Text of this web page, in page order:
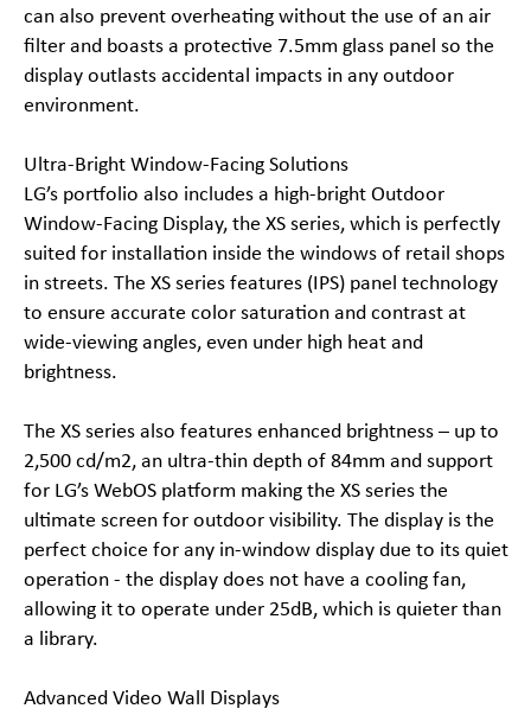
can also prevent overheating without the use of an air
filter and boasts a protective 7.5mm glass panel so the
display outlasts accidental impacts in any outdoor
environment.
Ultra-Bright Window-Facing Solutions
LG’s portfolio also includes a high-bright Outdoor
Window-Facing Display, the XS series, which is perfectly
suited for installation inside the windows of retail shops
in streets. The XS series features (IPS) panel technology
to ensure accurate color saturation and contrast at
wide-viewing angles, even under high heat and
brightness.
The XS series also features enhanced brightness – up to
2,500 cd/m2, an ultra-thin depth of 84mm and support
for LG’s WebOS platform making the XS series the
ultimate screen for outdoor visibility. The display is the
perfect choice for any in-window display due to its quiet
operation - the display does not have a cooling fan,
allowing it to operate under 25dB, which is quieter than
a library.
Advanced Video Wall Displays